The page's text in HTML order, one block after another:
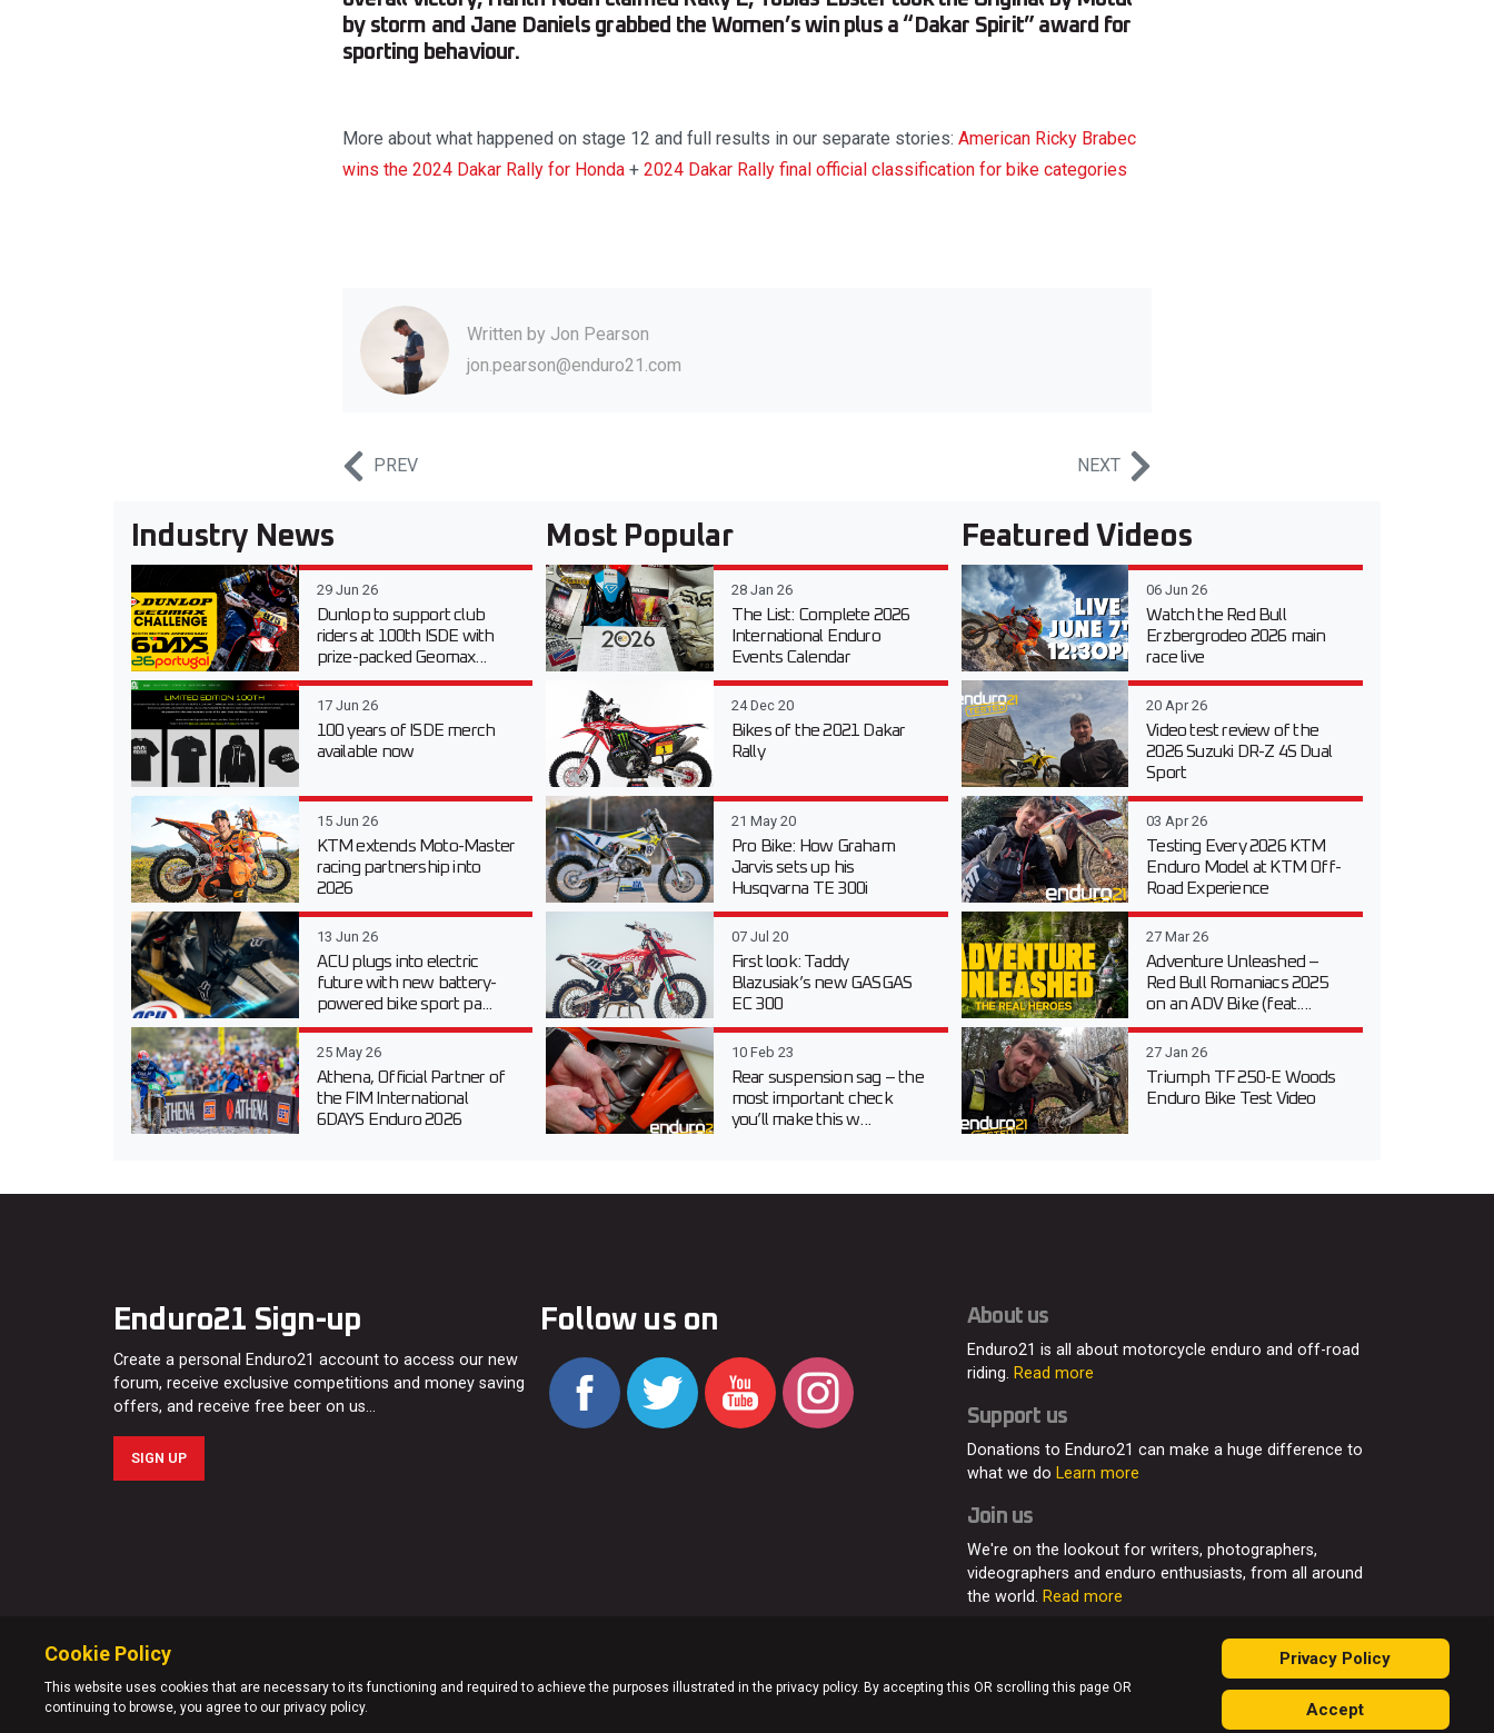
by storm and Jane Daniels grabbed the Women’s win plus a “Dakar Spirit” award for
sporting behaviour.
More about what happened on stage 12 and full results in our separate stories: American Ricky Brabec
wins the 2024 Dakar Rally for Honda + 2024 Dakar Rally final official classification for bike categories
Written by Jon Pearson
jon.pearson@enduro21.com
PREV NEXT
Industry News
29 Jun 26
Dunlop to support club
riders at 100th ISDE with
prize-packed Geomax...
17 Jun 26
100 years of ISDE merch
available now
15 Jun 26
KTM extends Moto-Master
racing partnership into
2026
13 Jun 26
ACU plugs into electric
future with new battery-
powered bike sport pa...
25 May 26
Athena, Official Partner of
the FIM International
6DAYS Enduro 2026
Most Popular
28 Jan 26
The List: Complete 2026
International Enduro
Events Calendar
24 Dec 20
Bikes of the 2021 Dakar
Rally
21 May 20
Pro Bike: How Graham
Jarvis sets up his
Husqvarna TE 300i
07 Jul 20
First look: Taddy
Blazusiak’s new GASGAS
EC 300
10 Feb 23
Rear suspension sag – the
most important check
you’ll make this w...
Featured Videos
06 Jun 26
Watch the Red Bull
Erzbergrodeo 2026 main
race live
20 Apr 26
Video test review of the
2026 Suzuki DR-Z 4S Dual
Sport
03 Apr 26
Testing Every 2026 KTM
Enduro Model at KTM Off-
Road Experience
27 Mar 26
Adventure Unleashed –
Red Bull Romaniacs 2025
on an ADV Bike (feat....
27 Jan 26
Triumph TF 250-E Woods
Enduro Bike Test Video
Enduro21 Sign-up
Create a personal Enduro21 account to access our new
forum, receive exclusive competitions and money saving
offers, and receive free beer on us…
SIGN UP
Follow us on About us
Enduro21 is all about motorcycle enduro and off-road
riding. Read more
Support us
Donations to Enduro21 can make a huge difference to
what we do Learn more
Join us
We're on the lookout for writers, photographers,
videographers and enduro enthusiasts, from all around
the world. Read more
Privacy Policy Sitemap
Cookie Policy
This website uses cookies that are necessary to its functioning and required to achieve the purposes illustrated in the privacy policy. By accepting this OR scrolling this page OR
continuing to browse, you agree to our privacy policy.
Privacy Policy
Accept